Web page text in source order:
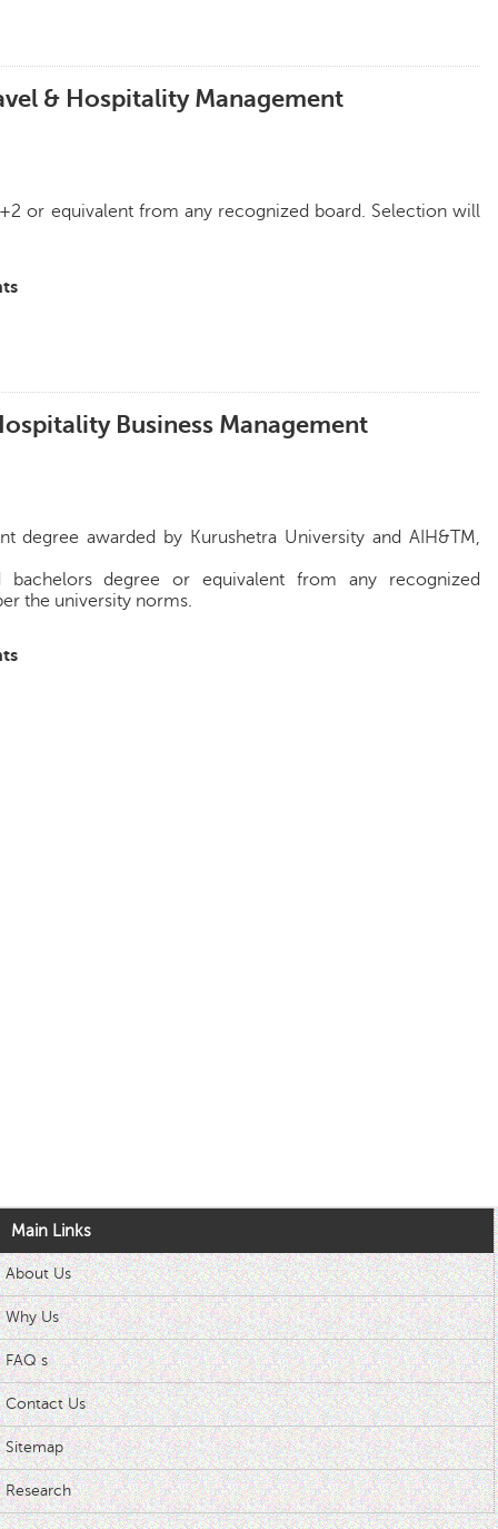
& Hospitality Management
or equivalent from any recognized board. Selection will
Business Management
degree awarded by Kurushetra University and AIH&TM,
bachelors degree or equivalent from any recognized
the university norms.
Main Links
About Us
Why Us
FAQ s
Contact Us
Sitemap
Research